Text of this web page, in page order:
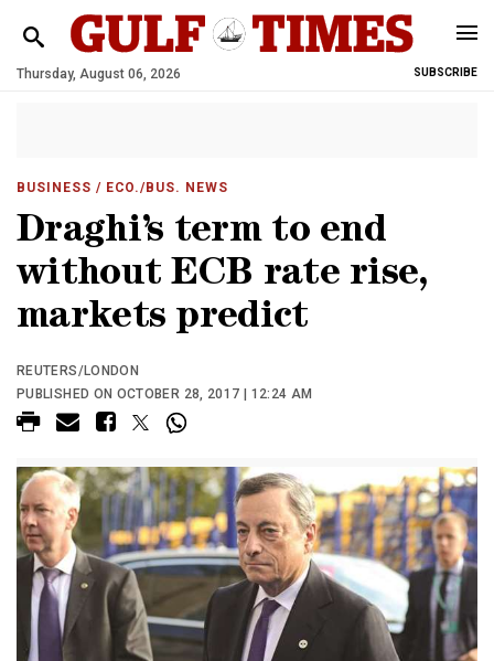
Thursday, August 06, 2026 SUBSCRIBE
BUSINESS / ECO./BUS. NEWS
Draghi’s term to end
without ECB rate rise,
markets predict
REUTERS/LONDON
PUBLISHED ON OCTOBER 28, 2017 | 12:24 AM